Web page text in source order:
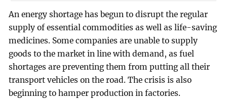
An energy shortage has begun to disrupt the regular
supply of essential commodities as well as life-saving
medicines. Some companies are unable to supply
goods to the market in line with demand, as fuel
shortages are preventing them from putting all their
transport vehicles on the road. The crisis is also
beginning to hamper production in factories.